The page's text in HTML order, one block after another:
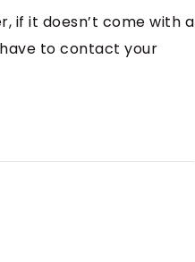
if it doesn’t come with a
have to contact your